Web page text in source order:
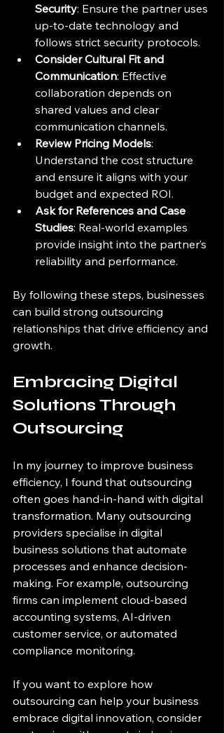
Security: Ensure the partner uses
up-to-date technology and
follows strict security protocols.
Consider Cultural Fit and
Communication: Effective
collaboration depends on
shared values and clear
communication channels.
Review Pricing Models:
Understand the cost structure
and ensure it aligns with your
budget and expected ROI.
Ask for References and Case
Studies: Real-world examples
provide insight into the partner’s
reliability and performance.
By following these steps, businesses
can build strong outsourcing
relationships that drive efficiency and
growth.
Embracing Digital
Solutions Through
Outsourcing
In my journey to improve business
efficiency, I found that outsourcing
often goes hand-in-hand with digital
transformation. Many outsourcing
providers specialise in digital
business solutions that automate
processes and enhance decision-
making. For example, outsourcing
firms can implement cloud-based
accounting systems, AI-driven
customer service, or automated
compliance monitoring.
If you want to explore how
outsourcing can help your business
embrace digital innovation, consider